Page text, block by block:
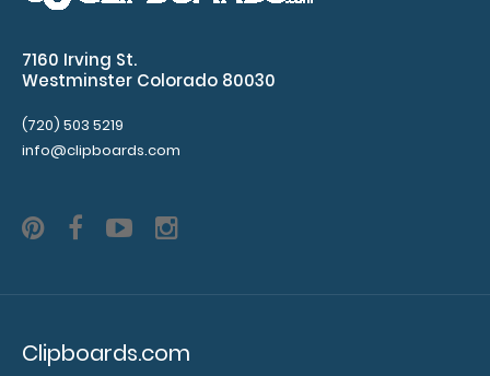
7160 Irving St.
Westminster Colorado 80030
(720) 503 5219
info@clipboards.com
Clipboards.com